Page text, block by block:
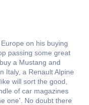
on his buying
passing some great
a Mustang and
Italy, a Renault Alpine
will sort the good,
of car magazines
one'. No doubt there